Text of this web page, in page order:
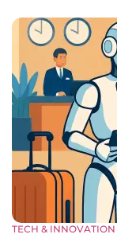
TECH & INNOVATION